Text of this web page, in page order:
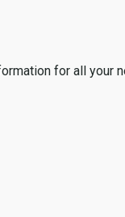
for all your